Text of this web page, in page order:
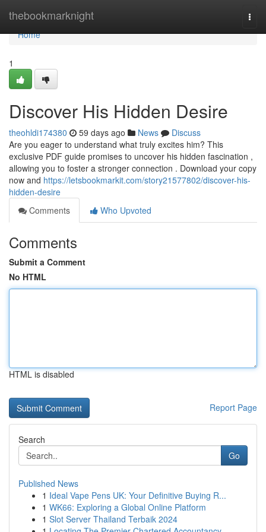
thebookmarknight
Home
Home
1
Discover His Hidden Desire
theohldi174380 59 days ago News
Discuss
Are you eager to understand what truly excites him? This
exclusive PDF guide promises to uncover his hidden fascination ,
allowing you to foster a stronger connection . Download your copy
now and https://letsbookmarkit.com/story21577802/discover-his-
hidden-desire
Comments
Who Upvoted
Comments
Submit a Comment
No HTML
HTML is disabled
Report Page
Search
Go
Published News
1 Ideal Vape Pens UK: Your Definitive Buying R...
1 WK66: Exploring a Global Online Platform
1 Slot Server Thailand Terbaik 2024